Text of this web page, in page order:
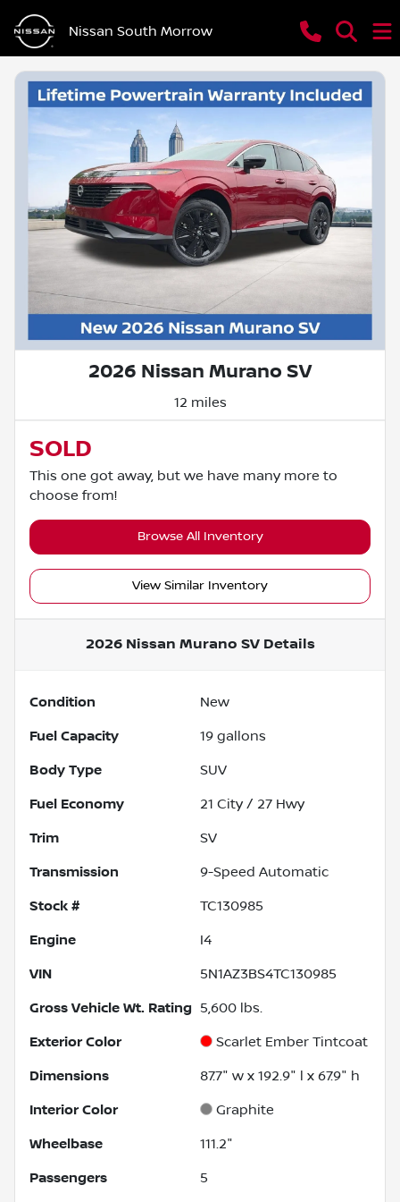
Nissan South Morrow
2026 Nissan Murano SV
12 miles
SOLD
This one got away, but we have many more to
choose from!
Browse All Inventory
View Similar Inventory
2026 Nissan Murano SVDetails
Condition New
Fuel Capacity 19 gallons
Body Type SUV
Fuel Economy 21 City / 27 Hwy
Trim SV
Transmission 9-Speed Automatic
Stock # TC130985
Engine I4
VIN 5N1AZ3BS4TC130985
Gross Vehicle Wt. Rating 5,600 lbs.
Exterior Color Scarlet Ember Tintcoat
Dimensions 87.7" w x 192.9" l x 67.9" h
Interior Color Graphite
Wheelbase 111.2"
Passengers 5